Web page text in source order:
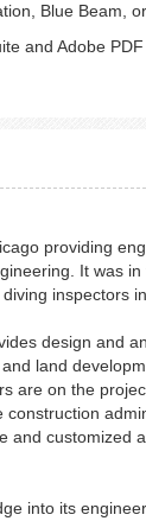
Blue Beam,
and Adobe
providing
It was
inspectors
design and
land
are on the
customized
into its